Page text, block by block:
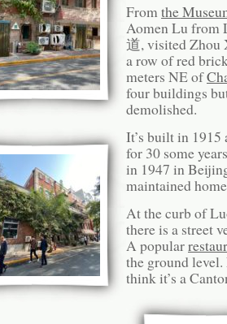
From the
Aomen Lu from
道, visited Zhou
a row of red
meters NE of
four buildings
demolished.
It’s built in 1915
for 30 some
in 1947 in
maintained
At the curb of
there is a street
A popular
the ground level.
think it’s a